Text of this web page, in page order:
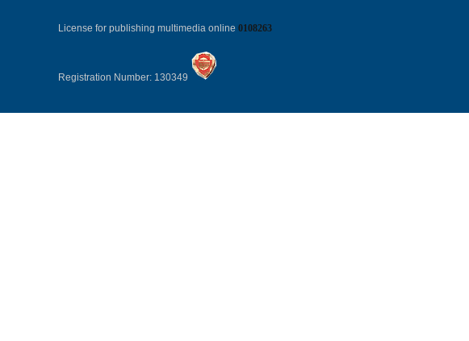
License for publishing multimedia online 0108263
Registration Number: 130349